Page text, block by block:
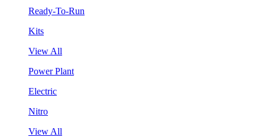
Ready-To-Run
Kits
View All
Power Plant
Electric
Nitro
View All